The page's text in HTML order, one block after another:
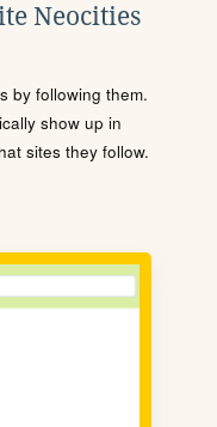
Neocities
by following them.
show up in
sites they follow.